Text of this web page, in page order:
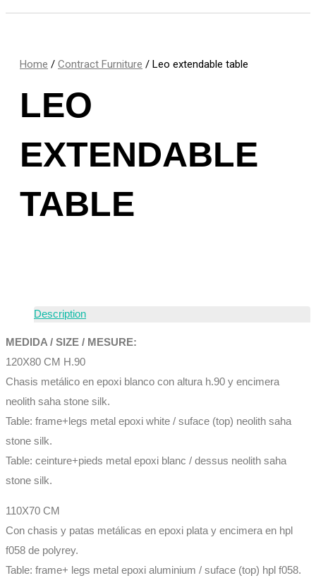
Home / Contract Furniture / Leo extendable table
LEO
EXTENDABLE
TABLE
Description
MEDIDA / SIZE / MESURE:
120X80 CM H.90
Chasis metálico en epoxi blanco con altura h.90 y encimera
neolith saha stone silk.
Table: frame+legs metal epoxi white / suface (top) neolith saha
stone silk.
Table: ceinture+pieds metal epoxi blanc / dessus neolith saha
stone silk.
110X70 CM
Con chasis y patas metálicas en epoxi plata y encimera en hpl
f058 de polyrey.
Table: frame+ legs metal epoxi aluminium / suface (top) hpl f058.